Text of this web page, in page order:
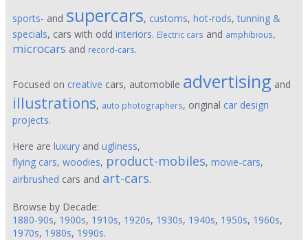
sports- and supercars, customs, hot-rods,tunning &
specials, cars with odd interiors. Electric cars and amphibious,
microcars and record-cars.
Focused on creative cars, automobile advertising and
illustrations, auto photographers, original car design
projects.
Here are luxury and ugliness,
flying cars, woodies, product-mobiles, movie-cars,
airbrushed cars and art-cars.
Browse by Decade:
1880-90s, 1900s, 1910s, 1920s, 1930s, 1940s, 1950s, 1960s,
1970s, 1980s, 1990s.